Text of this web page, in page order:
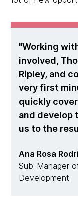
Working
involved,
Ripley, and
very first
quickly
and develop
us to the
Ana Rosa
Sub-Manager
Development